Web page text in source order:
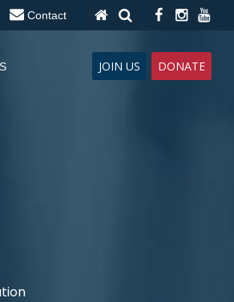
Contact
JOIN US DONATE